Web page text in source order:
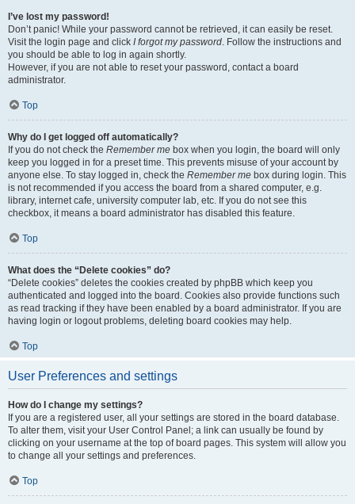
I’ve lost my password!
Don’t panic! While your password cannot be retrieved, it can easily be reset.
Visit the login page and click I forgot my password. Follow the instructions and
you should be able to log in again shortly.
However, if you are not able to reset your password, contact a board
administrator.
Top
Why do I get logged off automatically?
If you do not check the Remember me box when you login, the board will only
keep you logged in for a preset time. This prevents misuse of your account by
anyone else. To stay logged in, check the Remember me box during login. This
is not recommended if you access the board from a shared computer, e.g.
library, internet cafe, university computer lab, etc. If you do not see this
checkbox, it means a board administrator has disabled this feature.
Top
What does the “Delete cookies” do?
“Delete cookies” deletes the cookies created by phpBB which keep you
authenticated and logged into the board. Cookies also provide functions such
as read tracking if they have been enabled by a board administrator. If you are
having login or logout problems, deleting board cookies may help.
Top
User Preferences and settings
How do I change my settings?
If you are a registered user, all your settings are stored in the board database.
To alter them, visit your User Control Panel; a link can usually be found by
clicking on your username at the top of board pages. This system will allow you
to change all your settings and preferences.
Top